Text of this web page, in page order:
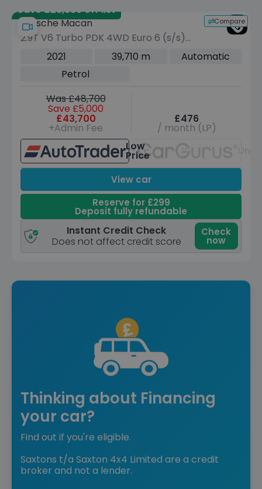
Save £28,389 off list
Compare
Porsche Macan
2.9T V6 Turbo PDK 4WD Euro 6 (s/s)
2021 39,710 m
Automatic
Petrol
Was £48,700
Save £5,000
£43,700
+Admin Fee
£476
/ month (LP)
Low
Price
View car
Reserve for £299
Deposit fully refundable
Instant Credit Check
Does not affect credit score
Check
now
Thinking about Financing
your car?
Find out if you're eligible.
Saxtons t/a Saxton 4x4 Limited are a credit
broker and not a lender.